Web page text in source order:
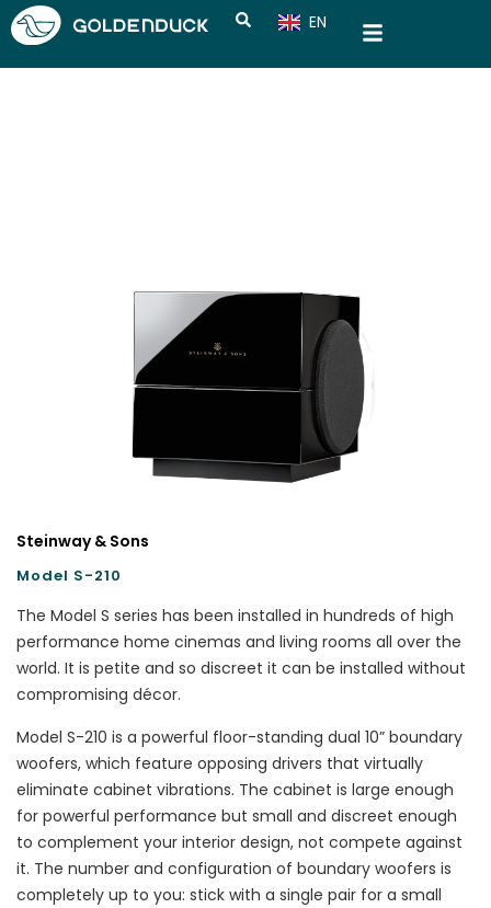
EN
CN
Steinway & Sons
Model S-210
The Model S series has been installed in hundreds of high
performance home cinemas and living rooms all over the
world. It is petite and so discreet it can be installed without
compromising décor.
Model S-210 is a powerful floor-standing dual 10” boundary
woofers, which feature opposing drivers that virtually
eliminate cabinet vibrations. The cabinet is large enough
for powerful performance but small and discreet enough
to complement your interior design, not compete against
it. The number and configuration of boundary woofers is
completely up to you: stick with a single pair for a small